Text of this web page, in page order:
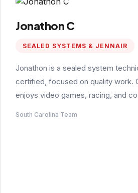
Jonathon C
SEALED SYSTEMS & JENNAIR
Jonathon is a sealed system
certified, focused on quality work.
enjoys video games, racing, and
South Carolina Team